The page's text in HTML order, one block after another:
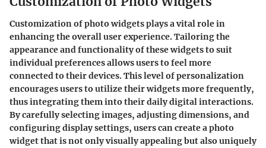
Customization of photo widgets plays a vital role in
enhancing the overall user experience. Tailoring the
appearance and functionality of these widgets to suit
individual preferences allows users to feel more
connected to their devices. This level of personalization
encourages users to utilize their widgets more frequently,
thus integrating them into their daily digital interactions.
By carefully selecting images, adjusting dimensions, and
configuring display settings, users can create a photo
widget that is not only visually appealing but also uniquely